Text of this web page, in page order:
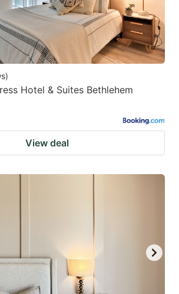
)
Hotel & Suites Bethlehem
View deal